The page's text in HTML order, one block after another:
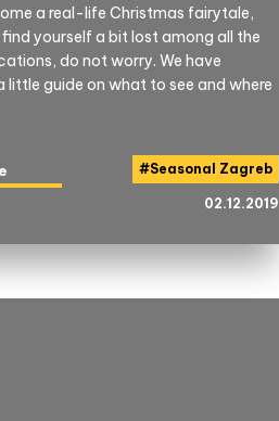
a real-life Christmas fairytale,
yourself a bit lost among all the
do not worry. We have
little guide on what to see and where
#Seasonal Zagreb
02.12.2019